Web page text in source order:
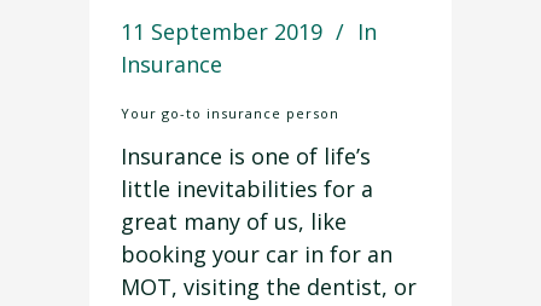
11 September 2019
In
Insurance
Your go-to insurance person
Insurance is one of life’s
little inevitabilities for a
great many of us, like
booking your car in for an
MOT, visiting the dentist, or